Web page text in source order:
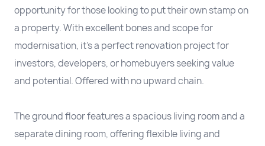
opportunity for those looking to put their own stamp on
a property. With excellent bones and scope for
modernisation, it’s a perfect renovation project for
investors, developers, or homebuyers seeking value
and potential. Offered with no upward chain.
The ground floor features a spacious living room and a
separate dining room, offering flexible living and